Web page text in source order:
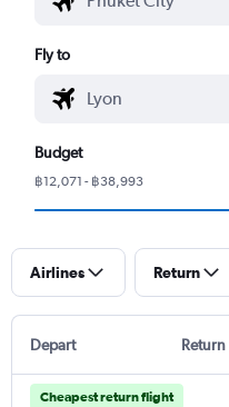
Fly to
Budget
฿12,071 - ฿38,993
Airlines Return
Depart Return
Cheapest return flight